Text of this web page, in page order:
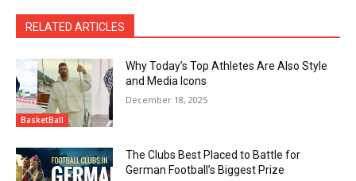
RELATED ARTICLES
BasketBall
Why Today’s Top Athletes Are Also Style
and Media Icons
December 18, 2025
The Clubs Best Placed to Battle for
German Football’s Biggest Prize